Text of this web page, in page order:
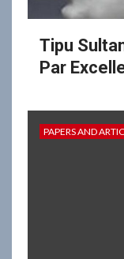
Tipu
Par
PAPERS AND